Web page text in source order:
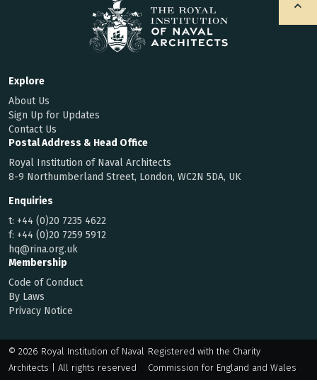
Explore
About Us
Sign Up for Updates
Contact Us
Postal Address & Head Office
Royal Institution of Naval Architects
8-9 Northumberland Street, London, WC2N 5DA, UK
Enquiries
t: +44 (0)20 7235 4622
f: +44 (0)20 7259 5912
hq@rina.org.uk
Membership
Code of Conduct
By Laws
Privacy Notice
© 2026 Royal Institution of Naval
Architects | All rights reserved
Registered with the Charity
Commission for England and Wales